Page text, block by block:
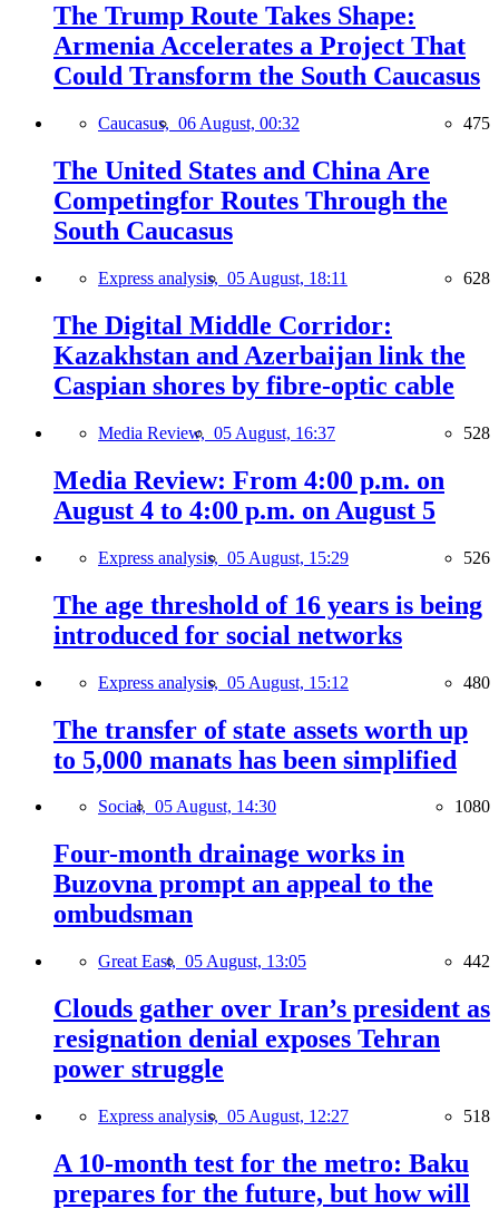
The Trump Route Takes Shape:
Armenia Accelerates a Project That
Could Transform the South Caucasus
Caucasus, 06 August, 00:32 475
The United States and China Are
Competingfor Routes Through the
South Caucasus
Express analysis, 05 August, 18:11 628
The Digital Middle Corridor:
Kazakhstan and Azerbaijan link the
Caspian shores by fibre-optic cable
Media Review, 05 August, 16:37 528
Media Review: From 4:00 p.m. on
August 4 to 4:00 p.m. on August 5
Express analysis, 05 August, 15:29 526
The age threshold of 16 years is being
introduced for social networks
Express analysis, 05 August, 15:12 480
The transfer of state assets worth up
to 5,000 manats has been simplified
Social, 05 August, 14:30 1080
Four-month drainage works in
Buzovna prompt an appeal to the
ombudsman
Great East, 05 August, 13:05 442
Clouds gather over Iran’s president as
resignation denial exposes Tehran
power struggle
Express analysis, 05 August, 12:27 518
A 10-month test for the metro: Baku
prepares for the future, but how will